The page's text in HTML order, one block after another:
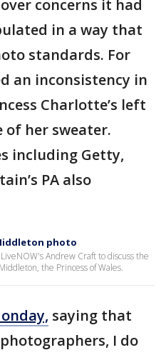
concerns it had
in a way that
standards. For
an inconsistency in
Charlotte’s left
of her sweater.
including Getty,
PA also
photo
Andrew Craft to discuss the
the Princess of Wales.
saying that
I do